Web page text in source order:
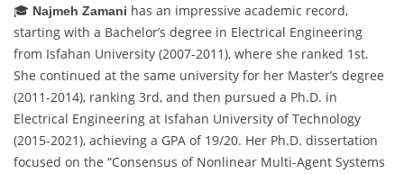
🎓 Najmeh Zamani has an impressive academic record,
starting with a Bachelor’s degree in Electrical Engineering
from Isfahan University (2007-2011), where she ranked 1st.
She continued at the same university for her Master’s degree
(2011-2014), ranking 3rd, and then pursued a Ph.D. in
Electrical Engineering at Isfahan University of Technology
(2015-2021), achieving a GPA of 19/20. Her Ph.D. dissertation
focused on the “Consensus of Nonlinear Multi-Agent Systems